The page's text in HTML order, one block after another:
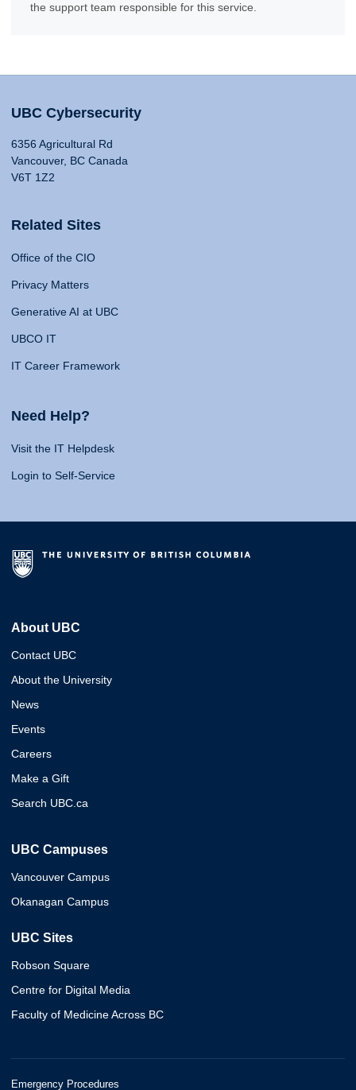
the support team responsible for this service.
UBC Cybersecurity
6356 Agricultural Rd
Vancouver, BC Canada
V6T 1Z2
Related Sites
Office of the CIO
Privacy Matters
Generative AI at UBC
UBCO IT
IT Career Framework
Need Help?
Visit the IT Helpdesk
Login to Self-Service
About UBC
Contact UBC
About the University
News
Events
Careers
Make a Gift
Search UBC.ca
UBC Campuses
Vancouver Campus
Okanagan Campus
UBC Sites
Robson Square
Centre for Digital Media
Faculty of Medicine Across BC
Emergency Procedures